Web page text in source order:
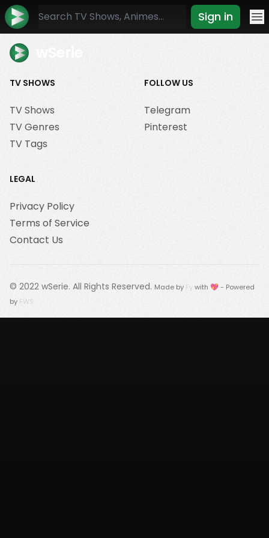
Sign in
TV SHOWS
TV Shows
TV Genres
TV Tags
FOLLOW US
Telegram
Pinterest
LEGAL
Privacy Policy
Terms of Service
Contact Us
© 2022 wSerie. All Rights Reserved. Made by Fywith 💖 - Powered
by FWS